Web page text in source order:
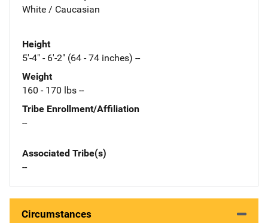
White / Caucasian
Height
5'-4" - 6'-2" (64 - 74 inches) --
Weight
160 - 170 lbs --
Tribe Enrollment/Affiliation
--
Associated Tribe(s)
--
Circumstances